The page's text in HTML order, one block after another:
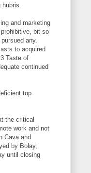
and marketing
bit so
any.
to acquired
Taste of
continued
top
the critical
work and not
Cava and
by Bolay,
until closing